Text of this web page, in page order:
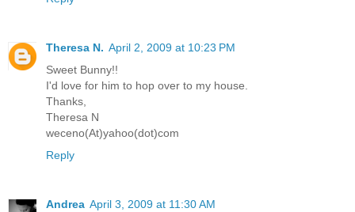
Theresa N. April 2, 2009 at 10:23 PM
Sweet Bunny!!
I'd love for him to hop over to my house.
Thanks,
Theresa N
weceno(At)yahoo(dot)com
Reply
Andrea April 3, 2009 at 11:30 AM